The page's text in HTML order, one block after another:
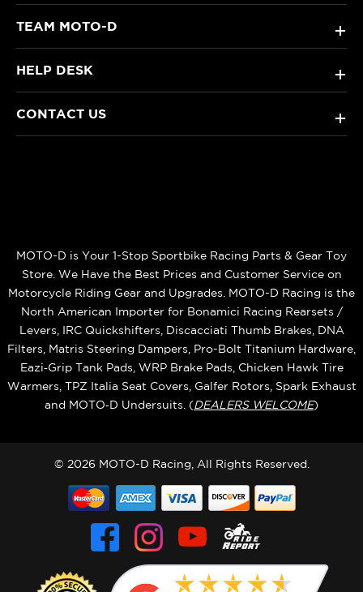
TEAM MOTO-D +
HELP DESK +
CONTACT US +
MOTO-D is Your 1-Stop Sportbike Racing Parts & Gear Toy
Store. We Have the Best Prices and Customer Service on
Motorcycle Riding Gear and Upgrades. MOTO-D Racing is the
North American Importer for Bonamici Racing Rearsets /
Levers, IRC Quickshifters, Discacciati Thumb Brakes, DNA
Filters, Matris Steering Dampers, Pro-Bolt Titanium Hardware,
Eazi‑Grip Tank Pads, WRP Brake Pads, Chicken Hawk Tire
Warmers, TPZ Italia Seat Covers, Galfer Rotors, Spark Exhaust
and MOTO‑D Undersuits. (DEALERS WELCOME)
© 2026 MOTO-D Racing, All Rights Reserved.